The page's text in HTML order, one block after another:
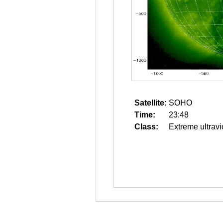
Satellite: SOHO
Time:
23:48
Class:
Extreme